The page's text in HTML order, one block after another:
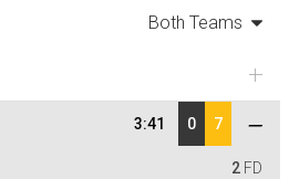
Both Teams
3:41 0 7
2 FD